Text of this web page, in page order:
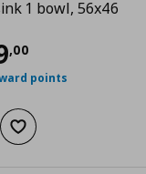
1 bowl, 56x46
,00 price
points
cart
Add to wishlist